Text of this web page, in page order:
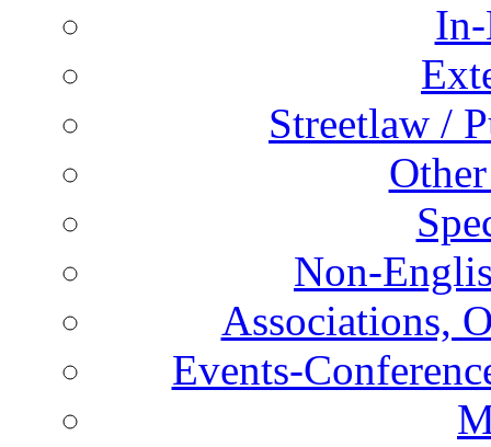
Streetlaw /
Non-
Associations,
Events-